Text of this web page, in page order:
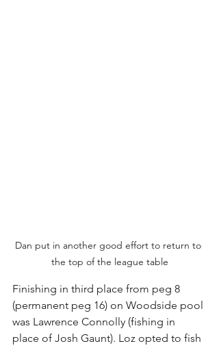
Dan put in another good effort to return to
the top of the league table
Finishing in third place from peg 8
(permanent peg 16) on Woodside pool
was Lawrence Connolly (fishing in
place of Josh Gaunt). Loz opted to fish